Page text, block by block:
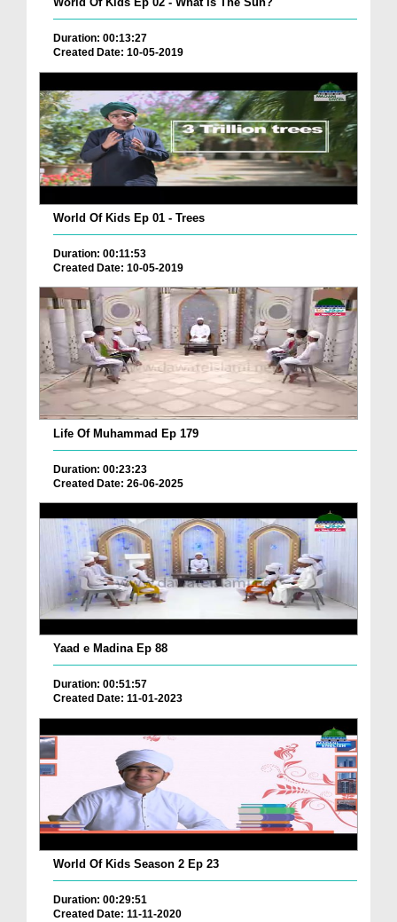
Duration: 00:13:27
Created Date: 10-05-2019
World Of Kids Ep 01 - Trees
Duration: 00:11:53
Created Date: 10-05-2019
Life Of Muhammad Ep 179
Duration: 00:23:23
Created Date: 26-06-2025
Yaad e Madina Ep 88
Duration: 00:51:57
Created Date: 11-01-2023
World Of Kids Season 2 Ep 23
Duration: 00:29:51
Created Date: 11-11-2020